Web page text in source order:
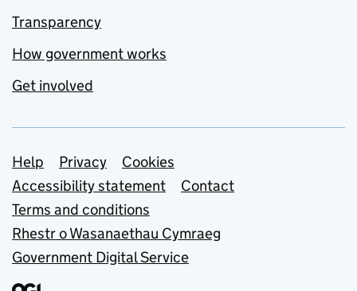
Transparency
How government works
Get involved
Support links
Help Privacy
Cookies
Accessibility statement
Contact
Terms and conditions
Rhestr o Wasanaethau Cymraeg
Government Digital Service